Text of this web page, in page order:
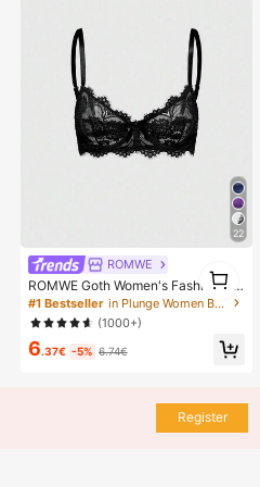
22
ROMWE
ROMWE Goth Women's Fashion Flo
ral Lace Underwire Triangle Cup Br
a
#1 Bestseller
in Plunge Women Bras & Bralettes
(1000+)
6.37€ -5% 6.74€
1
Register